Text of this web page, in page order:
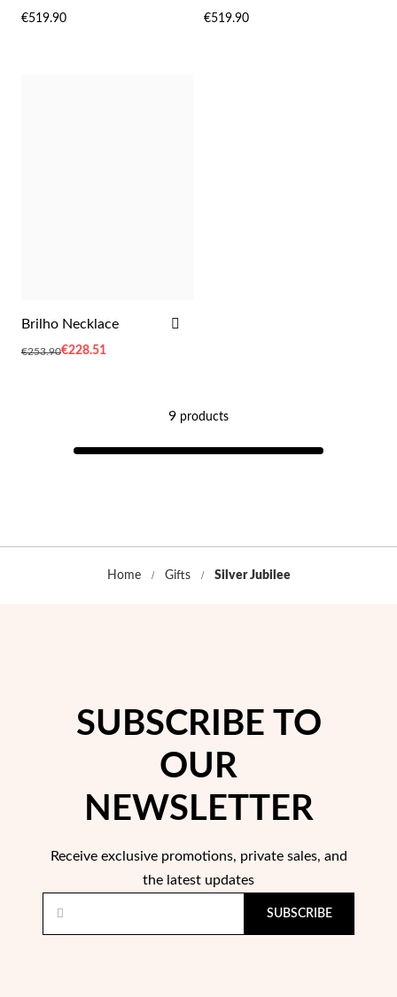
€519.90
LIST€519.90
Brilho Necklace
Special
€228.51
€253.90
9 products
Home Gifts Silver Jubilee
SUBSCRIBE TO
OUR
NEWSLETTER
Receive exclusive promotions, private sales, and
the latest updates
SUBSCRIBE